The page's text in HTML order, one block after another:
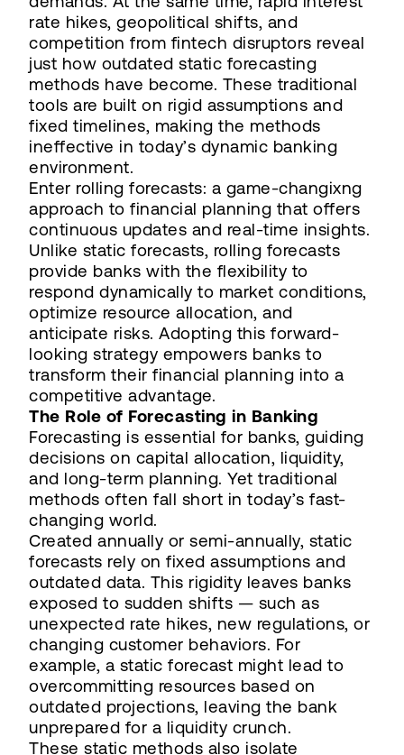
rate hikes, geopolitical shifts, and
competition from fintech disruptors reveal
just how outdated static forecasting
methods have become. These traditional
tools are built on rigid assumptions and
fixed timelines, making the methods
ineffective in today’s dynamic banking
environment.
Enter rolling forecasts: a game-changixng
approach to financial planning that offers
continuous updates and real-time insights.
Unlike static forecasts, rolling forecasts
provide banks with the flexibility to
respond dynamically to market conditions,
optimize resource allocation, and
anticipate risks. Adopting this forward-
looking strategy empowers banks to
transform their financial planning into a
competitive advantage.
The Role of Forecasting in Banking
Forecasting is essential for banks, guiding
decisions on capital allocation, liquidity,
and long-term planning. Yet traditional
methods often fall short in today’s fast-
changing world.
Created annually or semi-annually, static
forecasts rely on fixed assumptions and
outdated data. This rigidity leaves banks
exposed to sudden shifts — such as
unexpected rate hikes, new regulations, or
changing customer behaviors. For
example, a static forecast might lead to
overcommitting resources based on
outdated projections, leaving the bank
unprepared for a liquidity crunch.
These static methods also isolate